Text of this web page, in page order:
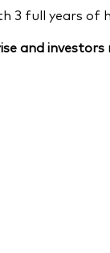
3 full years of
and